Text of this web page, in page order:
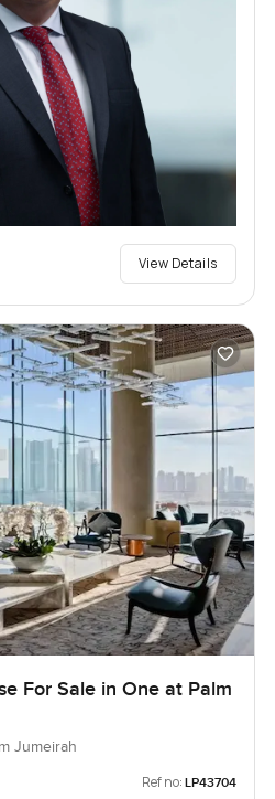
View Details
For Sale in One at Palm
Jumeirah
Ref no: LP43704